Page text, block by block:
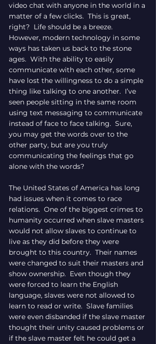
video chat with anyone in the world in a
matter of a few clicks.  This is great,
right?  Life should be a breeze.
However, modern technology in some
ways has taken us back to the stone
ages.  With the ability to easily
communicate with each other, some
have lost the willingness to do a simple
thing like talking to one another.  I’ve
seen people sitting in the same room
using text messaging to communicate
instead of face to face talking.  Sure,
you may get the words over to the
other party, but are you truly
communicating the feelings that go
alone with the words?
The United States of America has long
had issues when it comes to race
relations.  One of the biggest crimes to
humanity occurred when slave masters
would not allow slaves to continue to
live as they did before they were
brought to this country.  Their names
were changed to suit their masters and
show ownership.  Even though they
were forced to learn the English
language, slaves were not allowed to
learn to read or write.  Slave families
were even disbanded if the slave master
thought their unity caused problems or
if the slave master felt he could get a